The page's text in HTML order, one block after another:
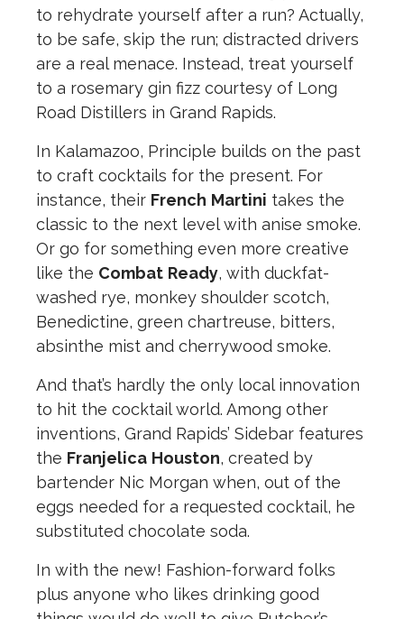
to rehydrate yourself after a run? Actually,
to be safe, skip the run; distracted drivers
are a real menace. Instead, treat yourself
to a rosemary gin fizz courtesy of Long
Road Distillers in Grand Rapids.
In Kalamazoo, Principle builds on the past
to craft cocktails for the present. For
instance, their French Martini takes the
classic to the next level with anise smoke.
Or go for something even more creative
like the Combat Ready, with duckfat-
washed rye, monkey shoulder scotch,
Benedictine, green chartreuse, bitters,
absinthe mist and cherrywood smoke.
And that’s hardly the only local innovation
to hit the cocktail world. Among other
inventions, Grand Rapids’ Sidebar features
the Franjelica Houston, created by
bartender Nic Morgan when, out of the
eggs needed for a requested cocktail, he
substituted chocolate soda.
In with the new! Fashion-forward folks
plus anyone who likes drinking good